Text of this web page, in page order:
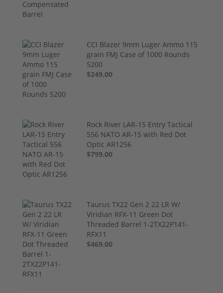
CCI Blazer 9mm Luger Ammo 115
grain FMJ Case of 1000 Rounds
5200
$249.00
Rock River LAR-15 Entry Tactical
556 NATO AR-15 with Red Dot
Optic AR1256
$799.00
Taurus TX22 Gen 2 22 LR W/
Viridian RFX-11 Green Dot
Threaded Barrel 1-2TX22P141-
RFX11
$469.00